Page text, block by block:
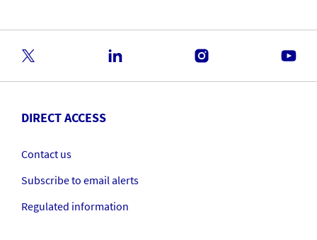
DIRECT ACCESS
Contact us
Subscribe to email alerts
Regulated information